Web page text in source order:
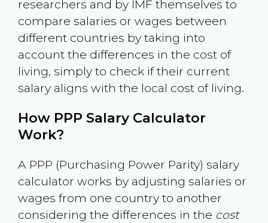
researchers and by IMF themselves to
compare salaries or wages between
different countries by taking into
account the differences in the cost of
living, simply to check if their current
salary aligns with the local cost of living.
How PPP Salary Calculator
Work?
A PPP (Purchasing Power Parity) salary
calculator works by adjusting salaries or
wages from one country to another
considering the differences in the cost